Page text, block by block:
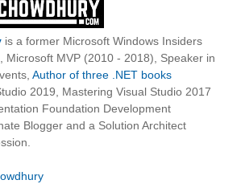
is a former Microsoft Windows Insiders
Microsoft MVP (2010 - 2018), Speaker in
Author of three .NET books
2019, Mastering Visual Studio 2017
Foundation Development
Blogger and a Solution Architect